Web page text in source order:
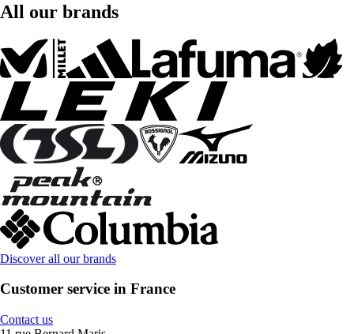
All our brands
Discover all our brands
Customer service in France
Contact us